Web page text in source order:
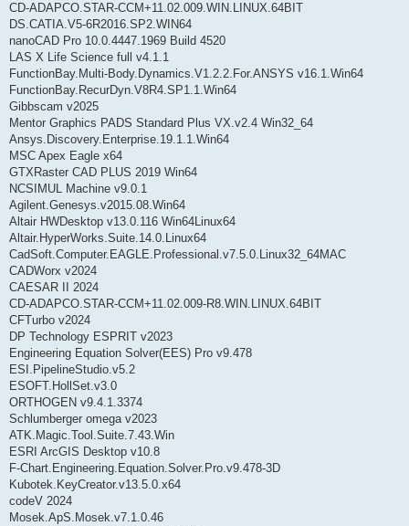
CD-ADAPCO.STAR-CCM+11.02.009.WIN.LINUX.64BIT
DS.CATIA.V5-6R2016.SP2.WIN64
nanoCAD Pro 10.0.4447.1969 Build 4520
LAS X Life Science full v4.1.1
FunctionBay.Multi-Body.Dynamics.V1.2.2.For.ANSYS v16.1.Win64
FunctionBay.RecurDyn.V8R4.SP1.1.Win64
Gibbscam v2025
Mentor Graphics PADS Standard Plus VX.v2.4 Win32_64
Ansys.Discovery.Enterprise.19.1.1.Win64
MSC Apex Eagle x64
GTXRaster CAD PLUS 2019 Win64
NCSIMUL Machine v9.0.1
Agilent.Genesys.v2015.08.Win64
Altair HWDesktop v13.0.116 Win64Linux64
Altair.HyperWorks.Suite.14.0.Linux64
CadSoft.Computer.EAGLE.Professional.v7.5.0.Linux32_64MAC
CADWorx v2024
CAESAR II 2024
CD-ADAPCO.STAR-CCM+11.02.009-R8.WIN.LINUX.64BIT
CFTurbo v2024
DP Technology ESPRIT v2023
Engineering Equation Solver(EES) Pro v9.478
ESI.PipelineStudio.v5.2
ESOFT.HollSet.v3.0
ORTHOGEN v9.4.1.3374
Schlumberger omega v2023
ATK.Magic.Tool.Suite.7.43.Win
ESRI ArcGIS Desktop v10.8
F-Chart.Engineering.Equation.Solver.Pro.v9.478-3D
Kubotek.KeyCreator.v13.5.0.x64
codeV 2024
Mosek.ApS.Mosek.v7.1.0.46